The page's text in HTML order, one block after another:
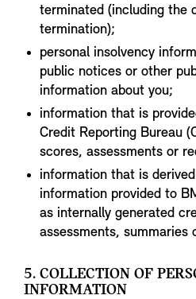
terminated (including the
termination);
personal insolvency
public notices or other
information about you;
information that is
Credit Reporting Bureau
scores, assessments or
information that is
information provided to
as internally generated
assessments, summaries
5. COLLECTION OF
INFORMATION